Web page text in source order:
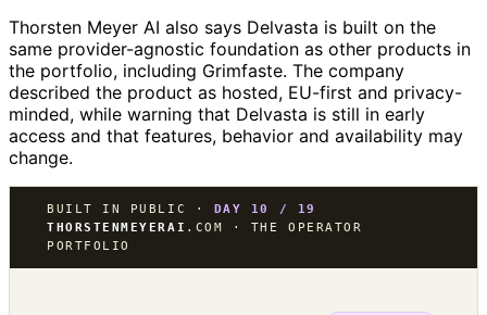
Thorsten Meyer AI also says Delvasta is built on the
same provider-agnostic foundation as other products in
the portfolio, including Grimfaste. The company
described the product as hosted, EU-first and privacy-
minded, while warning that Delvasta is still in early
access and that features, behavior and availability may
change.
BUILT IN PUBLIC · DAY 10 / 19
THORSTENMEYERAI .COM · THE OPERATOR
PORTFOLIO